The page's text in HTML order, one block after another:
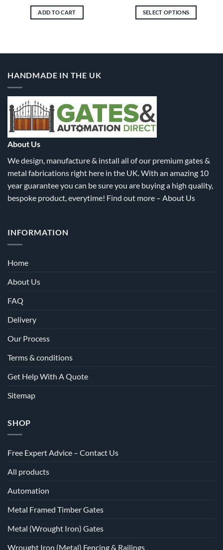
ADD TO CART SELECT OPTIONS
multiple
page
HANDMADE IN THE UK
About Us
We design, manufacture & install all of our premium gates &
metal fabrications right here in the UK. With an amazing 10
year guarantee you can be sure you are buying a high quality,
bespoke product, everytime! Find out more – About Us
INFORMATION
Home
About Us
FAQ
Delivery
Our Process
Terms & conditions
Get Help With A Quote
Sitemap
SHOP
Free Expert Advice – Contact Us
All products
Automation
Metal Framed Timber Gates
Metal (Wrought Iron) Gates
Wrought Iron (Metal) Fencing & Railings